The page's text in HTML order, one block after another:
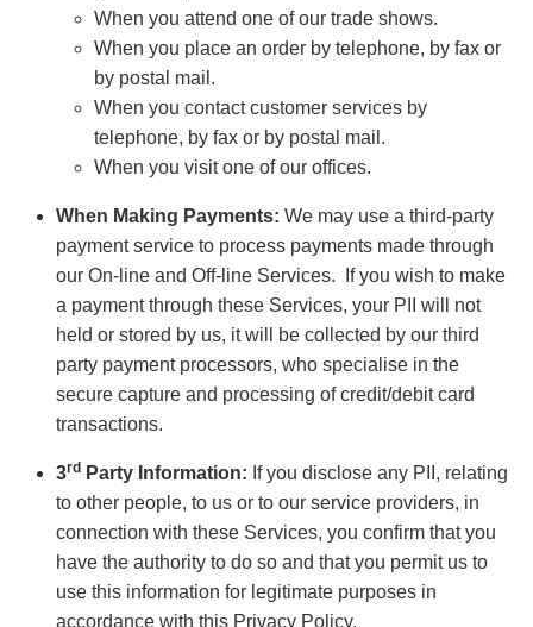
When you attend one of our trade shows.
When you place an order by telephone, by fax or
by postal mail.
When you contact customer services by
telephone, by fax or by postal mail.
When you visit one of our offices.
When Making Payments: We may use a third-party
payment service to process payments made through
our On-line and Off-line Services. If you wish to make
a payment through these Services, your PII will not
held or stored by us, it will be collected by our third
party payment processors, who specialise in the
secure capture and processing of credit/debit card
transactions.
3rd Party Information: If you disclose any PII, relating
to other people, to us or to our service providers, in
connection with these Services, you confirm that you
have the authority to do so and that you permit us to
use this information for legitimate purposes in
accordance with this Privacy Policy.